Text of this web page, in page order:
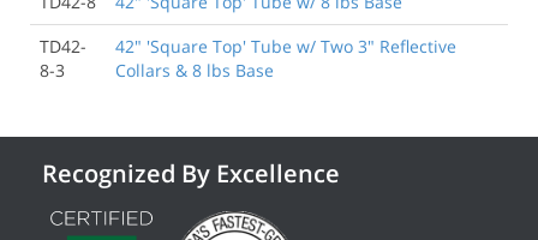
TD42-
8-3
42" 'Square Top' Tube w/ Two 3" Reflective
Collars & 8 lbs Base
Recognized By Excellence